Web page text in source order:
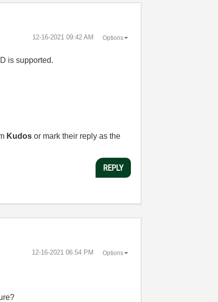
‎12-16-2021 09:42 AM Options
is supported.
Kudos or mark their reply as the
REPLY
‎12-16-2021 06:54 PM Options